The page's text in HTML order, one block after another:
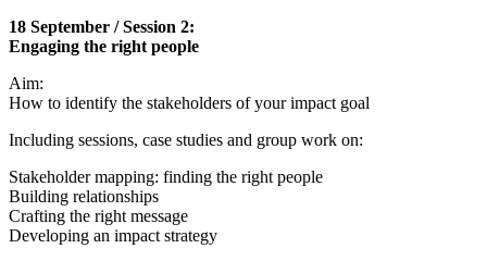
18 September / Session 2:
Engaging the right people
Aim:
How to identify the stakeholders of your impact goal
Including sessions, case studies and group work on:
Stakeholder mapping: finding the right people
Building relationships
Crafting the right message
Developing an impact strategy